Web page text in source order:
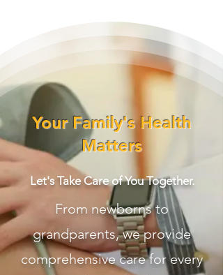
Your Family's Health
Matters
Let's Take Care of You Together.
From newborns to
grandparents, we provide
comprehensive care for every